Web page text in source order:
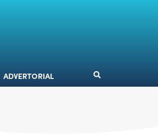
ADVERTORIAL